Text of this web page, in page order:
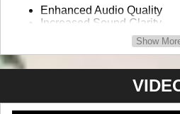
Enhanced Audio Quality
Increased Sound Clarity
Unique and Modern Design
24 bit Wireless Speaker
Show